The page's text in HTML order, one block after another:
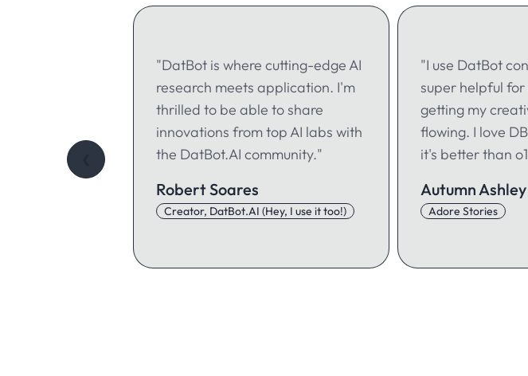
"DatBot is where cutting-edge AI
research meets application. I'm
thrilled to be able to share
innovations from top AI labs with
the DatBot.AI community."
Robert Soares
Creator, DatBot.AI (Hey, I use it too!)
"I use DatBot
super helpful
getting my
flowing. I love
it's better than
Autumn Ashley
Adore Stories